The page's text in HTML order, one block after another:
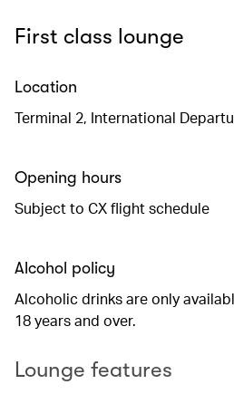
First class lounge
Location
Terminal 2, International
Opening hours
Subject to CX flight schedule
Alcohol policy
Alcoholic drinks are only
18 years and over.
Lounge features